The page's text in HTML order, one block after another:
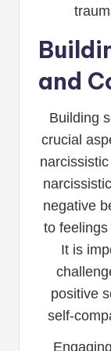
and
Building
crucial
negative
to
It is
positive
self-